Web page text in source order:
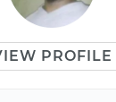
PROFILE